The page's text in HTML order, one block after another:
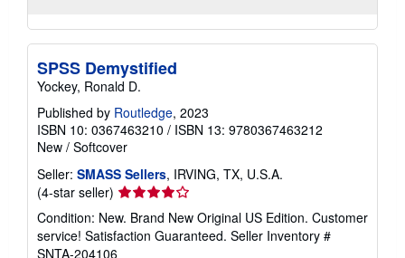
SPSS Demystified
Yockey, Ronald D.
Published by Routledge, 2023
ISBN 10: 0367463210 / ISBN 13: 9780367463212
New / Softcover
Seller: SMASS Sellers, IRVING, TX, U.S.A.
(4-star seller) Seller
rating
4
out
Condition: New. Brand New Original US Edition. Customer
service! Satisfaction Guaranteed. Seller Inventory #
SNTA-204106